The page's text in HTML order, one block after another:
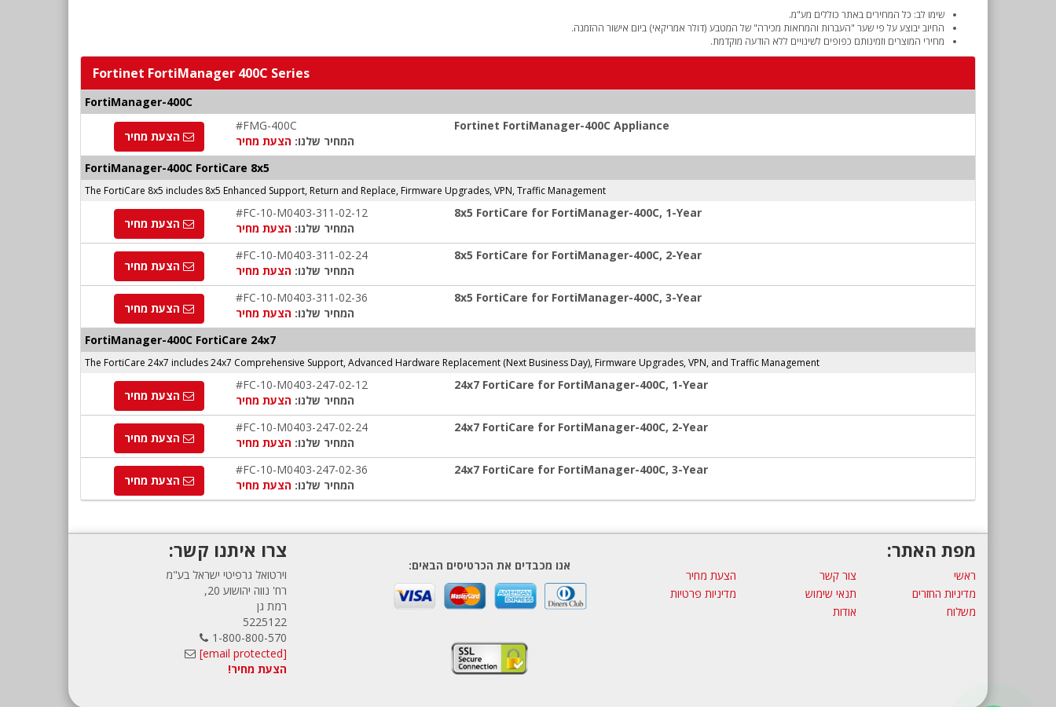
שימו לב: כל המחירים באתר כוללים מע"מ.
החיוב יבוצע על פי שער "העברות והמחאות מכירה" של המטבע (דולר אמריקאי) ביום אישור ההזמנה.
מחירי המוצרים וזמינותם כפופים לשינויים ללא הודעה מוקדמת.
Fortinet FortiManager 400C Series
FortiManager-400C
Fortinet FortiManager-400C Appliance
#FMG-400C
המחיר שלנו: הצעת מחיר הצעת מחיר
FortiManager-400C FortiCare 8x5
The FortiCare 8x5 includes 8x5 Enhanced Support, Return and Replace, Firmware Upgrades, VPN, Traffic Management
8x5 FortiCare for FortiManager-400C, 1-Year
#FC-10-M0403-311-02-12
המחיר שלנו: הצעת מחיר הצעת מחיר
8x5 FortiCare for FortiManager-400C, 2-Year
#FC-10-M0403-311-02-24
המחיר שלנו: הצעת מחיר הצעת מחיר
8x5 FortiCare for FortiManager-400C, 3-Year
#FC-10-M0403-311-02-36
המחיר שלנו: הצעת מחיר הצעת מחיר
FortiManager-400C FortiCare 24x7
The FortiCare 24x7 includes 24x7 Comprehensive Support, Advanced Hardware Replacement (Next Business Day), Firmware Upgrades, VPN, and Traffic Management
24x7 FortiCare for FortiManager-400C, 1-Year
#FC-10-M0403-247-02-12
המחיר שלנו: הצעת מחיר הצעת מחיר
24x7 FortiCare for FortiManager-400C, 2-Year
#FC-10-M0403-247-02-24
המחיר שלנו: הצעת מחיר הצעת מחיר
24x7 FortiCare for FortiManager-400C, 3-Year
#FC-10-M0403-247-02-36
המחיר שלנו: הצעת מחיר הצעת מחיר
מפת האתר:
ראשי צור קשר
הצעת מחיר
מדיניות החזרים
תנאי שימוש
מדיניות פרטיות
משלוח
אודות
אנו מכבדים את הכרטיסים הבאים:
צרו איתנו קשר:
וירטואל גרפיטי ישראל בע"מ
רח' נווה יהושוע 20,
רמת גן
5225122
1-800-800-570
[email protected]
הצעת מחיר!